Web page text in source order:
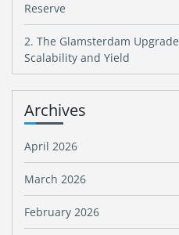
Reserve
2. The Glamsterdam
Scalability and Yield
Archives
April 2026
March 2026
February 2026